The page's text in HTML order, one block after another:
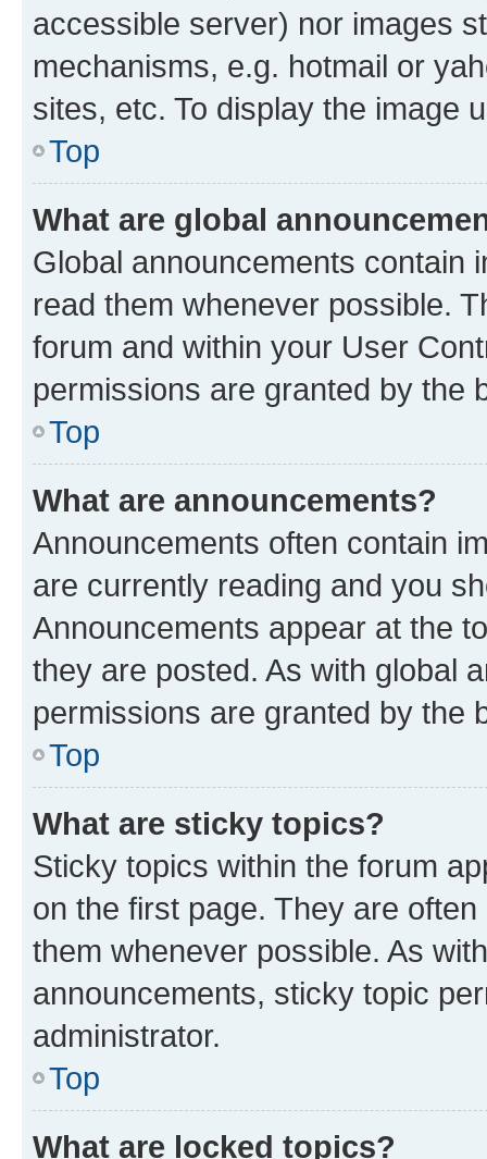
accessible server) nor images
mechanisms, e.g. hotmail or
sites, etc. To display the image
Top
What are global
Global announcements contain
read them whenever possible.
forum and within your User
permissions are granted by the
Top
What are announcements?
Announcements often contain
are currently reading and you
Announcements appear at the
they are posted. As with global
permissions are granted by the
Top
What are sticky topics?
Sticky topics within the forum
on the first page. They are
them whenever possible. As
announcements, sticky topic
administrator.
Top
What are locked topics?